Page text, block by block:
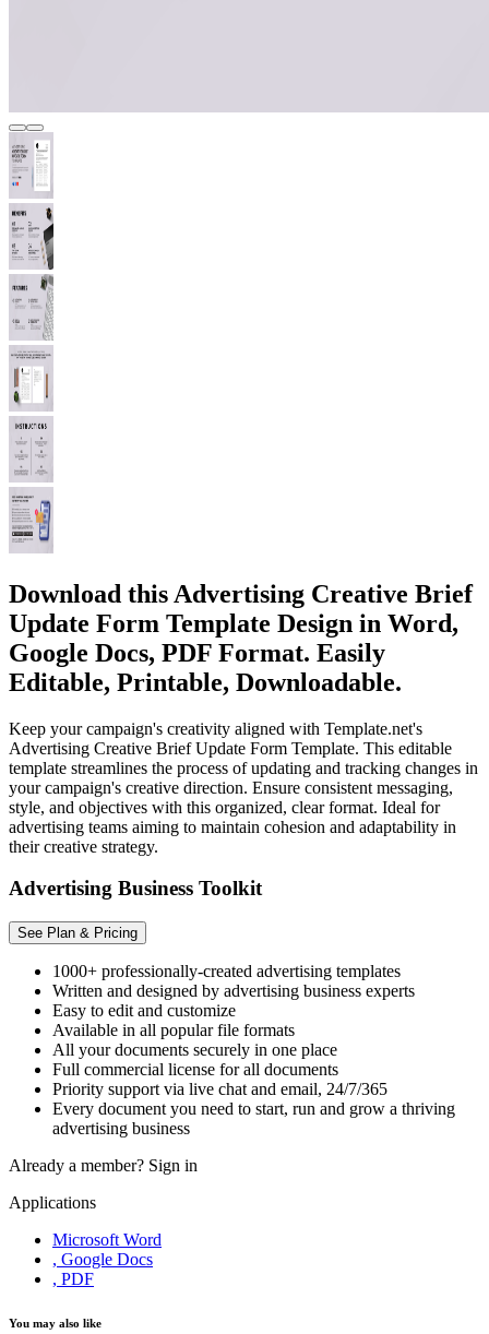
Download this Advertising Creative Brief
Update Form Template Design in Word,
Google Docs, PDF Format. Easily
Editable, Printable, Downloadable.
Keep your campaign's creativity aligned with Template.net's
Advertising Creative Brief Update Form Template. This editable
template streamlines the process of updating and tracking changes in
your campaign's creative direction. Ensure consistent messaging,
style, and objectives with this organized, clear format. Ideal for
advertising teams aiming to maintain cohesion and adaptability in
their creative strategy.
Advertising Business Toolkit
See Plan & Pricing
1000+ professionally-created advertising templates
Written and designed by advertising business experts
Easy to edit and customize
Available in all popular file formats
All your documents securely in one place
Full commercial license for all documents
Priority support via live chat and email, 24/7/365
Every document you need to start, run and grow a thriving
advertising business
Already a member? Sign in
Applications
Microsoft Word
, Google Docs
, PDF
You may also like